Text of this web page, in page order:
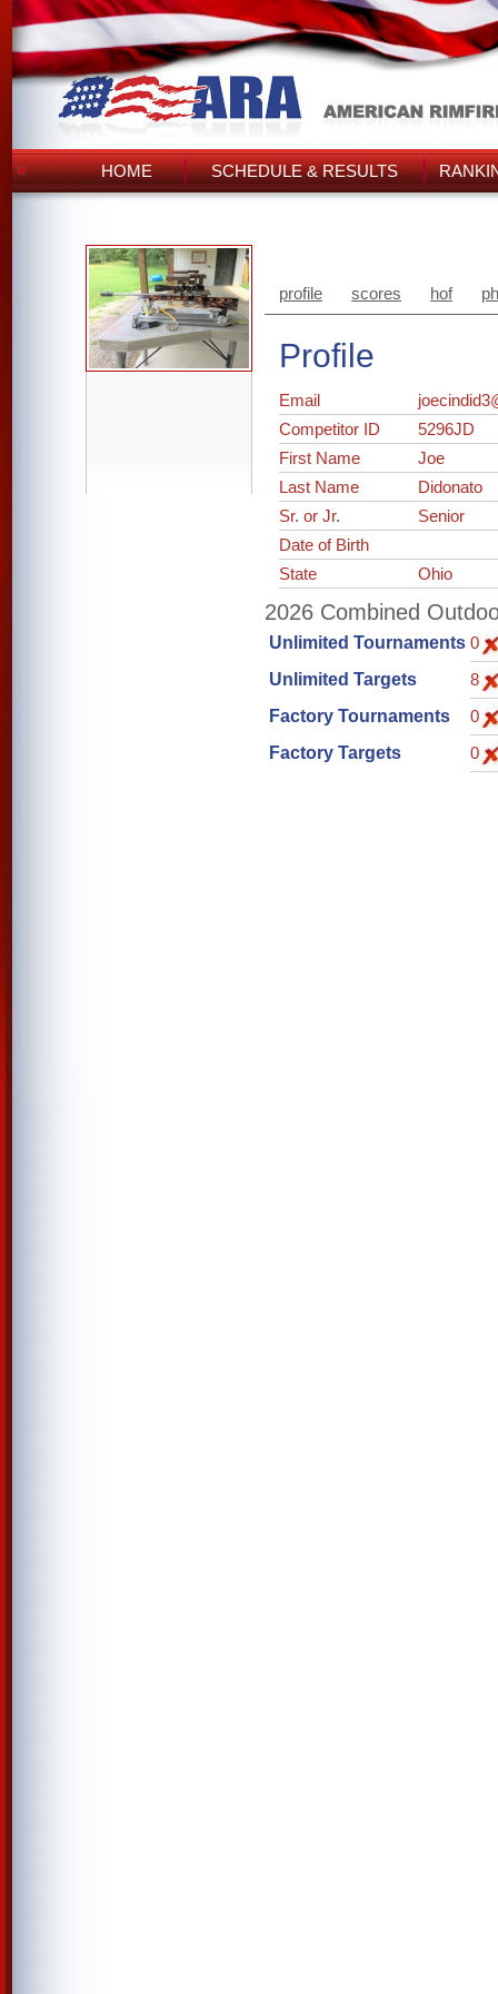
HOME SCHEDULE & RESULTS
profile scores hof
Profile
Email
Competitor ID
5296JD
First Name
Joe
Last Name
Didonato
Sr. or Jr.
Senior
Date of Birth
State
Ohio
2026 Combined
Unlimited Tournaments 0
Unlimited Targets
8
Factory Tournaments
0
Factory Targets
0